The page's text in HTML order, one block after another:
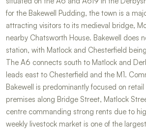
for the Bakewell Pudding, the town is a
attracting visitors to its medieval bridge,
nearby Chatsworth House. Bakewell does
station, with Matlock and Chesterfield
The A6 connects south to Matlock and
leads east to Chesterfield and the M1.
Bakewell is predominantly focused on
premises along Bridge Street, Matlock
centre commanding strong rents due to
weekly livestock market is one of the